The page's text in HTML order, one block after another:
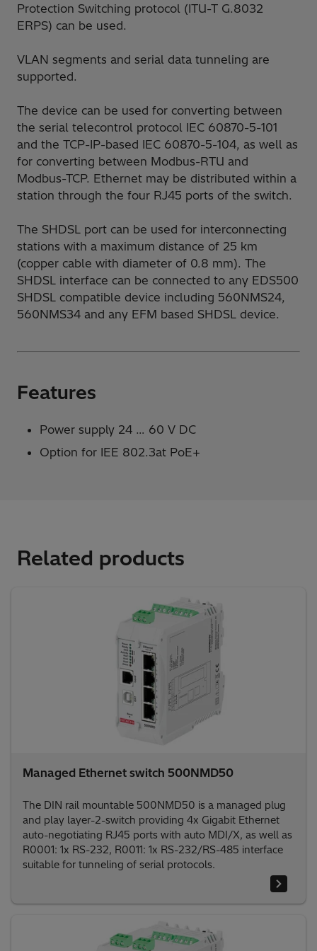
Protection Switching protocol (ITU-T G.8032
ERPS) can be used.
VLAN segments and serial data tunneling are
supported.
The device can be used for converting between
the serial telecontrol protocol IEC 60870-5-101
and the TCP-IP-based IEC 60870-5-104, as well as
for converting between Modbus-RTU and
Modbus-TCP. Ethernet may be distributed within a
station through the four RJ45 ports of the switch.
The SHDSL port can be used for interconnecting
stations with a maximum distance of 25 km
(copper cable with diameter of 0.8 mm). The
SHDSL interface can be connected to any EDS500
SHDSL compatible device including 560NMS24,
560NMS34 and any EFM based SHDSL device.
Features
Power supply 24 … 60 V DC
Option for IEE 802.3at PoE+
Related products
Managed Ethernet switch 500NMD50
The DIN rail mountable 500NMD50 is a managed plug
and play layer-2-switch providing 4x Gigabit Ethernet
auto-negotiating RJ45 ports with auto MDI/X, as well as
R0001: 1x RS-232, R0011: 1x RS-232/RS-485 interface
suitable for tunneling of serial protocols.